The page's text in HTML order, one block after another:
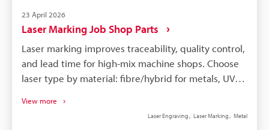
23 April 2026
Laser Marking Job Shop Parts
Laser marking improves traceability, quality control,
and lead time for high-mix machine shops. Choose
laser type by material: fibre/hybrid for metals, UV
and predictable cycle time. KEYENCE features—3-
View more
Laser Engraving Laser Marking Metal